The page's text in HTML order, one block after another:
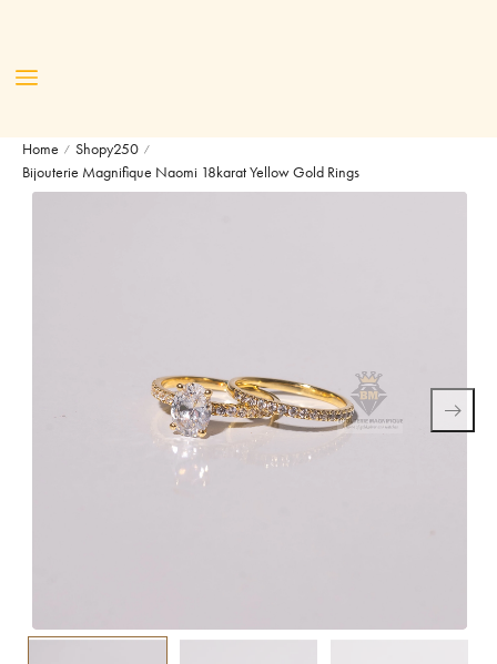
Home / Shopy250 /
Bijouterie Magnifique Naomi 18karat Yellow Gold Rings